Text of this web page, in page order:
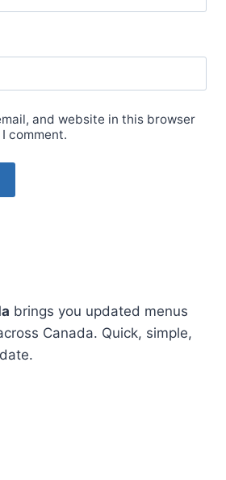
and website in this browser
comment.
brings you updated menus
Canada. Quick, simple,